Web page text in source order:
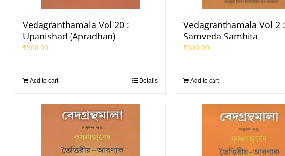
Vedagranthamala Vol 20 :
Upanishad (Apradhan)
₹300.00
Add to cart Details
Vedagranthamala Vol 2 :
Samveda Samhita
₹300.00
Add to cart